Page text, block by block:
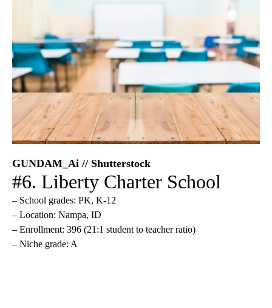
GUNDAM_Ai // Shutterstock
#6. Liberty Charter School
– School grades: PK, K-12
– Location: Nampa, ID
– Enrollment: 396 (21:1 student to teacher ratio)
– Niche grade: A